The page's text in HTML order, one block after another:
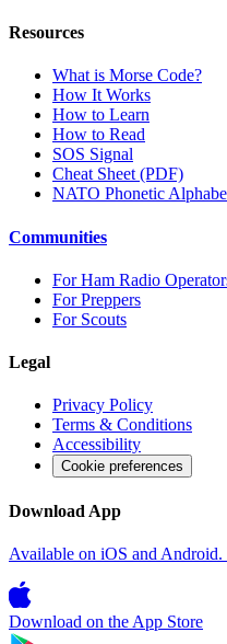
Resources
What is Morse Code?
How It Works
How to Learn
How to Read
SOS Signal
Cheat Sheet (PDF)
NATO Phonetic
Communities
For Ham Radio
For Preppers
For Scouts
Legal
Privacy Policy
Terms & Conditions
Accessibility
Cookie preferences
Download App
Available on iOS and Android.
Download on the App Store